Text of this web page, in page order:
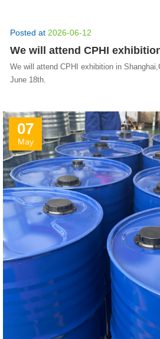
Posted at 2026-06-12
We will attend CPHI exhibition in
June 18th.
07
May